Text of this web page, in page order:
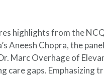
highlights from the
Aneesh Chopra, the
Marc Overhage of
care gaps. Emphasizing